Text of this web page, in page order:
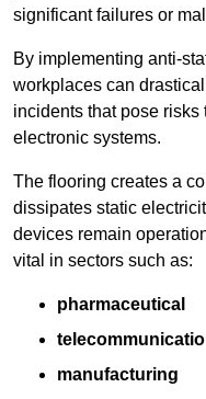
significant failures or
By implementing anti-
workplaces can
incidents that pose
electronic systems.
The flooring creates a
dissipates static
devices remain
vital in sectors such as:
pharmaceutical
manufacturing